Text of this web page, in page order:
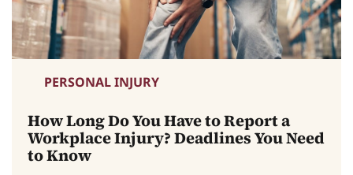
PERSONAL INJURY
How Long Do You Have to Report a
Workplace Injury? Deadlines You Need
to Know